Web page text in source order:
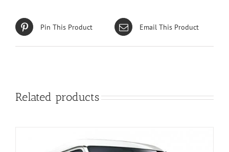
Pin This Product Email This Product
Related products